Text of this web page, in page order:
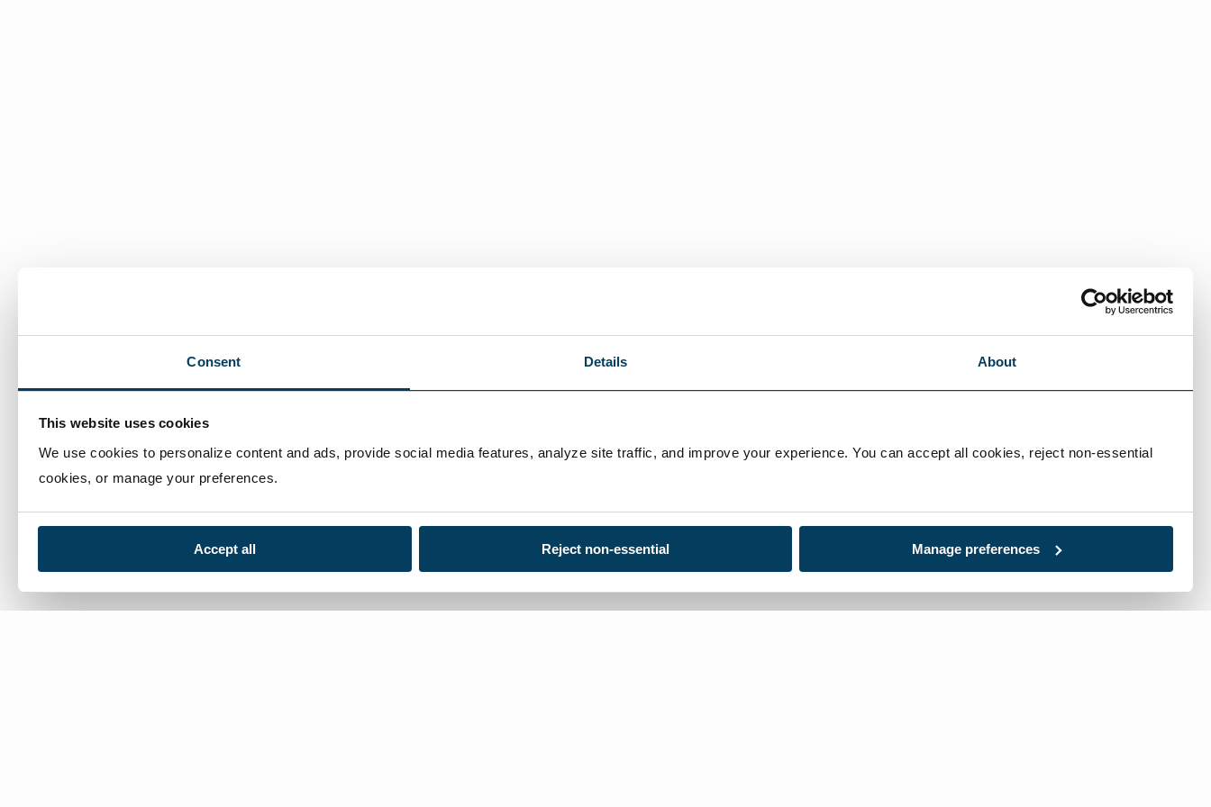
Consent Details About
This website uses cookies
We use cookies to personalize content and ads, provide social media features, analyze site traffic, and improve your experience. You can accept all cookies, reject non-essential
cookies, or manage your preferences.
Accept all Reject non-essential Manage preferences